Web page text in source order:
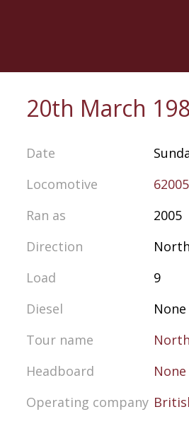
20th March
Date
Locomotive
62005
Ran as
2005
Direction
North
Load
9
Diesel
None
Tour name
Headboard
None
Operating company